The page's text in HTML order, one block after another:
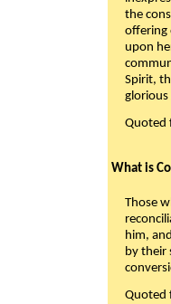
the
offering
upon
Spirit,
glorious
Quoted
What is
Those
him,
by their
Quoted